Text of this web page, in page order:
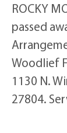
ROCKY
passed
Woodlief
1130 N.
27804.